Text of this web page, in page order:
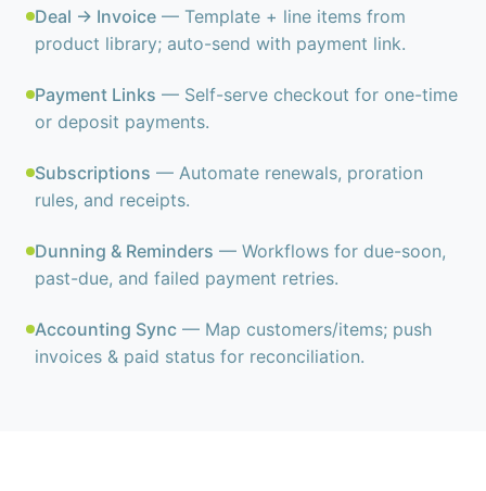
Deal → Invoice — Template + line items from
product library; auto-send with payment link.
Payment Links — Self-serve checkout for one-time
or deposit payments.
Subscriptions — Automate renewals, proration
rules, and receipts.
Dunning & Reminders — Workflows for due-soon,
past-due, and failed payment retries.
Accounting Sync — Map customers/items; push
invoices & paid status for reconciliation.